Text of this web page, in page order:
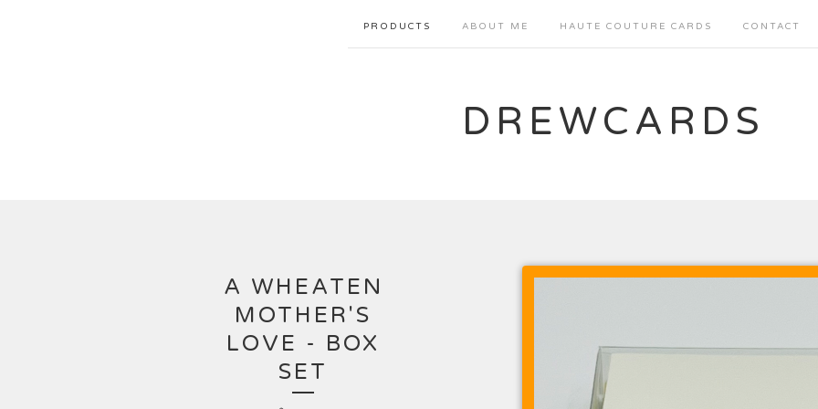
PRODUCTS ABOUT ME HAUTE COUTURE CARDS CONTACT
DREWCARDS
A WHEATEN
MOTHER'S
LOVE - BOX
SET